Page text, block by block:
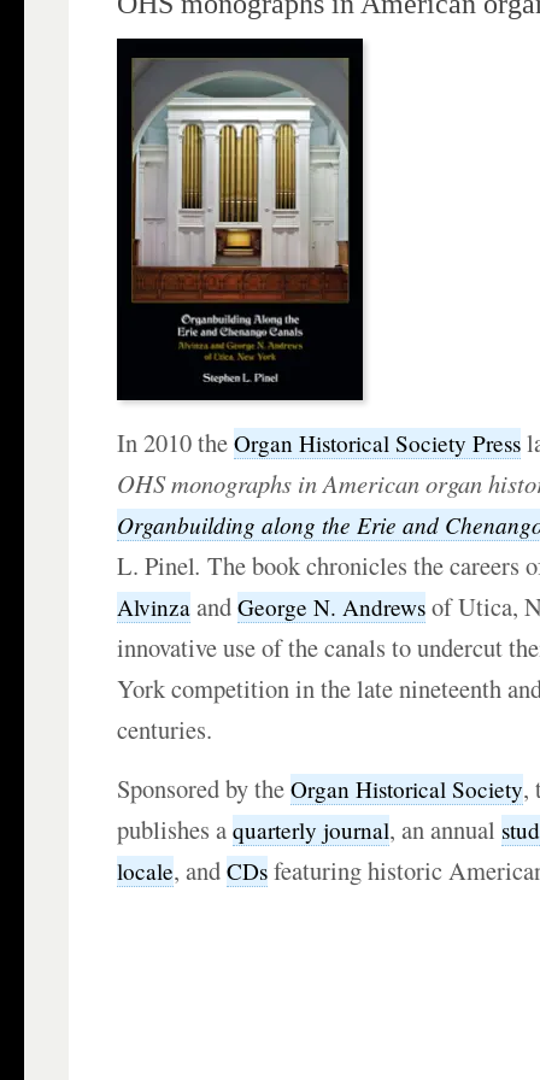
In 2010 theOrgan Historical Society Press
OHS monographs in American organ
Organbuilding along the Erie and
L. Pinel.The book chronicles the careers
Alvinza andGeorge N. Andrews of Utica,
innovative use of the canals to undercut
York competition in the late nineteenth
centuries.
Sponsored by theOrgan Historical Society,
publishes aquarterly journal, an annual
locale, andCDs featuring historic